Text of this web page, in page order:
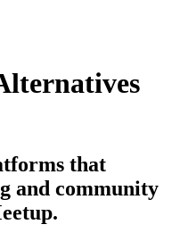
that
and community